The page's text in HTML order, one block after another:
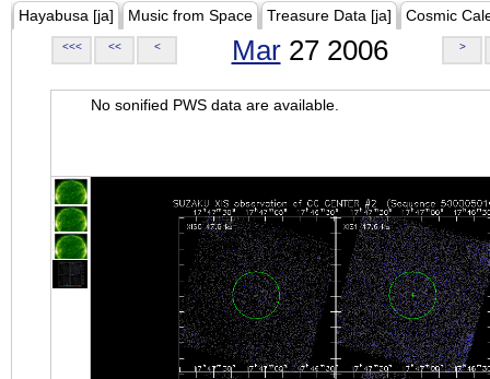
Hayabusa [ja] Music from Space Treasure Data [ja] Cosmic
<<< << < Mar27 2006 >
No sonified PWS data are available.